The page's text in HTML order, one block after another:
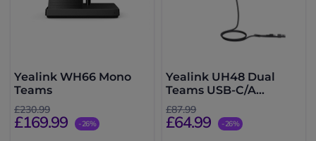
Yealink WH66 Mono
Teams
£230.99
£169.99 -26%
Yealink UH48 Dual
Teams USB-C/A
Headset
£87.99
£64.99 -26%